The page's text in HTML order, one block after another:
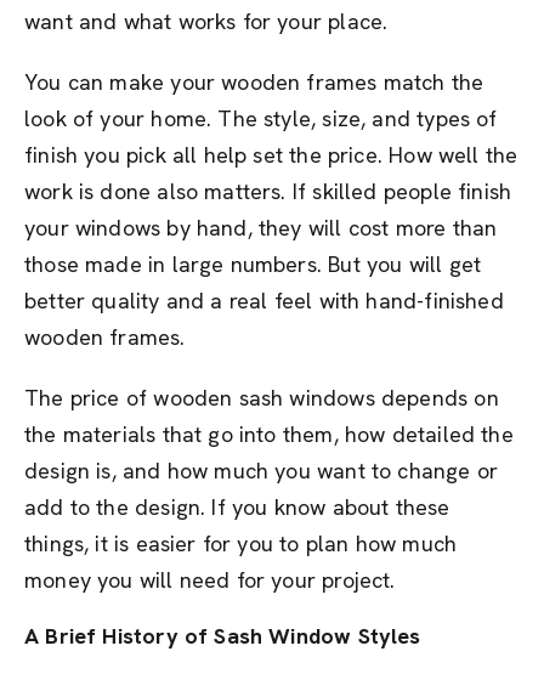
want and what works for your place.
You can make your wooden frames match the
look of your home. The style, size, and types of
finish you pick all help set the price. How well the
work is done also matters. If skilled people finish
your windows by hand, they will cost more than
those made in large numbers. But you will get
better quality and a real feel with hand-finished
wooden frames.
The price of wooden sash windows depends on
the materials that go into them, how detailed the
design is, and how much you want to change or
add to the design. If you know about these
things, it is easier for you to plan how much
money you will need for your project.
A Brief History of Sash Window Styles